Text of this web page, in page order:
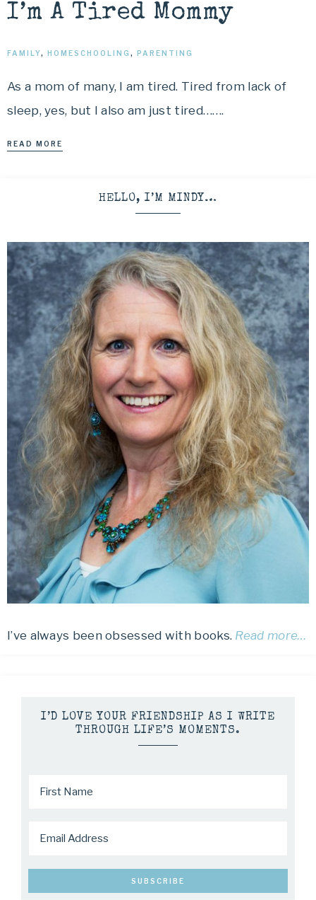
I’m A Tired Mommy
FAMILY, HOMESCHOOLING, PARENTING
As a mom of many, I am tired. Tired from lack of
sleep, yes, but I also am just tired…….
READ MORE
HELLO, I’M MINDY…
I’ve always been obsessed with books. Read more…
I’D LOVE YOUR FRIENDSHIP AS I WRITE
THROUGH LIFE’S MOMENTS.